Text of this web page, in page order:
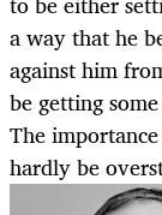
a way that he
against him
be getting
The
hardly be